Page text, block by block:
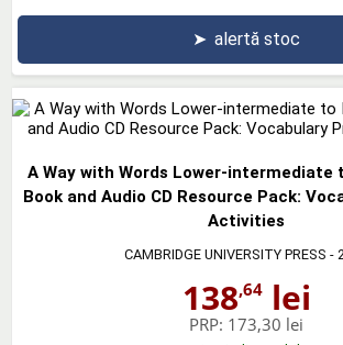
➤ alertă stoc
A Way with Words Lower-
Book and Audio CD Resource Pack:
Activities
CAMBRIDGE UNIVERSITY PRESS -
138,64lei
PRP: 173,30 lei